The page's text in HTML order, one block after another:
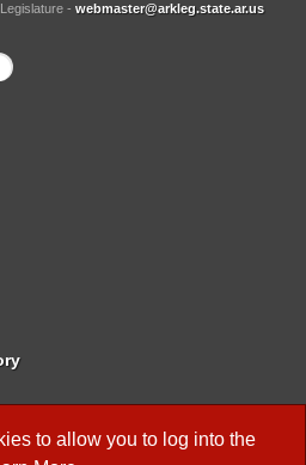
to allow you to log into the
- webmaster@arkleg.state.ar.us